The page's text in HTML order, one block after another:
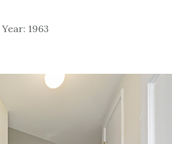
1963